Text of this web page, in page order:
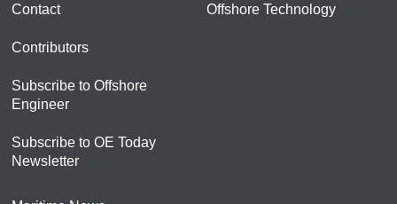
Contact
Contributors
Subscribe to Offshore
Engineer
Subscribe to OE Today
Newsletter
Offshore Technology